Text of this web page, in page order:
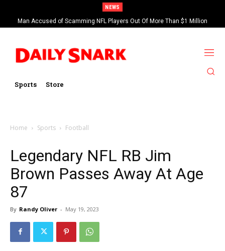
NEWS
Man Accused of Scamming NFL Players Out Of More Than $1 Million
Found Dead In Swimming Pool
Sports Store
Home Sports Football
Legendary NFL RB Jim
Brown Passes Away At Age
87
By Randy Oliver - May 19, 2023